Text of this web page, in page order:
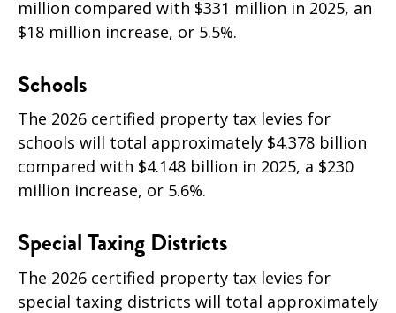
million compared with $331 million in 2025, an
$18 million increase, or 5.5%.
Schools
The 2026 certified property tax levies for
schools will total approximately $4.378 billion
compared with $4.148 billion in 2025, a $230
million increase, or 5.6%.
Special Taxing Districts
The 2026 certified property tax levies for
special taxing districts will total approximately